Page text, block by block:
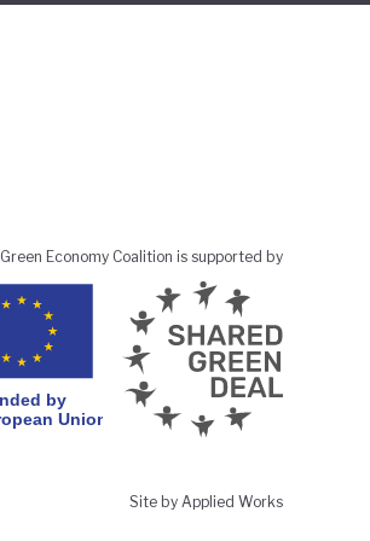
Green Economy Coalition is supported by
Site by Applied Works